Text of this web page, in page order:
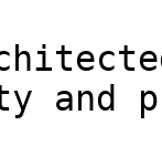
and